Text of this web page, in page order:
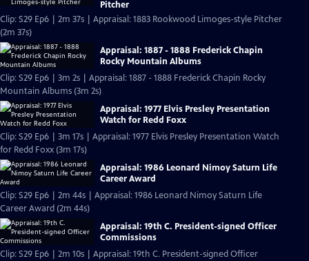
Pitcher
Clip: S29 Ep6 | 2m 37s | Appraisal: 1883 Rookwood Limoges-style Pitcher
(2m 37s)
Appraisal: 1887 - 1888 Frederick Chapin
Rocky Mountain Albums
Clip: S29 Ep6 | 3m 2s | Appraisal: 1887 - 1888 Frederick Chapin Rocky
Mountain Albums (3m 2s)
Appraisal: 1977 Elvis Presley Presentation
Watch for Redd Foxx
Clip: S29 Ep6 | 3m 17s | Appraisal: 1977 Elvis Presley Presentation Watch
for Redd Foxx (3m 17s)
Appraisal: 1986 Leonard Nimoy Saturn Life
Career Award
Clip: S29 Ep6 | 2m 44s | Appraisal: 1986 Leonard Nimoy Saturn Life
Career Award (2m 44s)
Appraisal: 19th C. President-signed Officer
Commissions
Clip: S29 Ep6 | 2m 10s | Appraisal: 19th C. President-signed Officer